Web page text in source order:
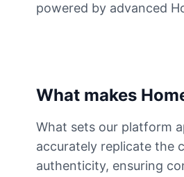
powered by advanced
What makes
What sets our platform
accurately replicate the
authenticity, ensuring